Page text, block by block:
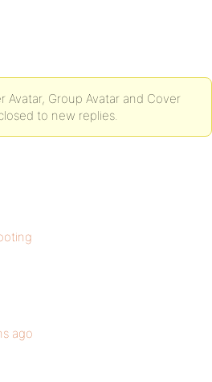
Avatar, Group Avatar and Cover
to new replies.
ago